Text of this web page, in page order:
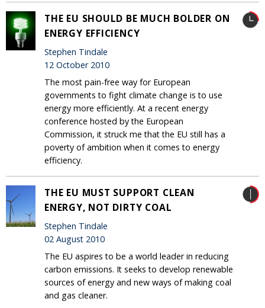
THE EU SHOULD BE MUCH BOLDER ON
ENERGY EFFICIENCY
Stephen Tindale
12 October 2010
The most pain-free way for European
governments to fight climate change is to use
energy more efficiently. At a recent energy
conference hosted by the European
Commission, it struck me that the EU still has a
poverty of ambition when it comes to energy
efficiency.
THE EU MUST SUPPORT CLEAN
ENERGY, NOT DIRTY COAL
Stephen Tindale
02 August 2010
The EU aspires to be a world leader in reducing
carbon emissions. It seeks to develop renewable
sources of energy and new ways of making coal
and gas cleaner.